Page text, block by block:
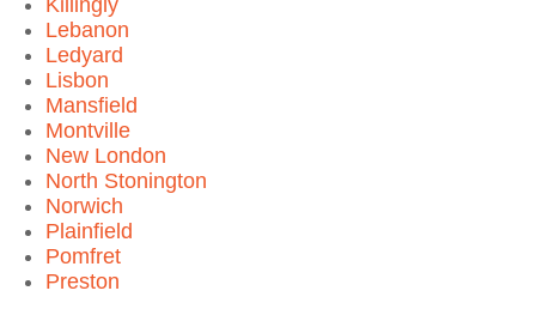
Killingly
Lebanon
Ledyard
Lisbon
Mansfield
Montville
New London
North Stonington
Norwich
Plainfield
Pomfret
Preston